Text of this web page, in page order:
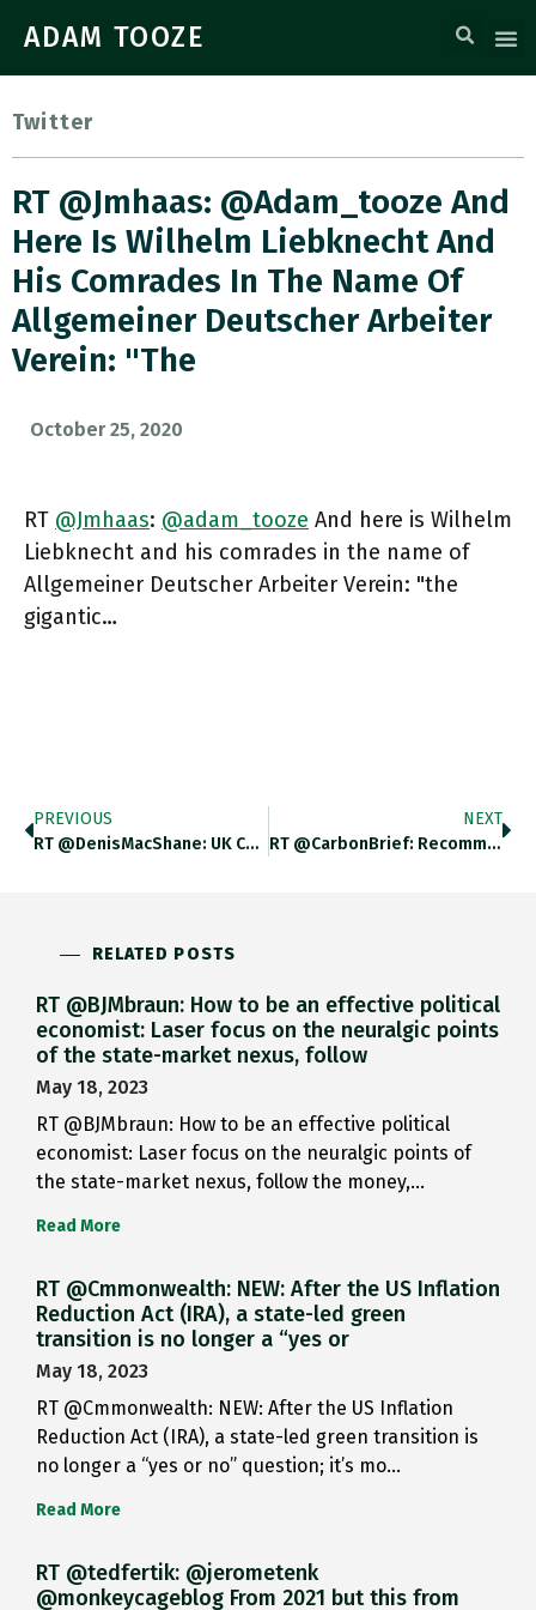
ADAM TOOZE
Twitter
RT @Jmhaas: @adam_tooze And
Here Is Wilhelm Liebknecht And
His Comrades In The Name Of
Allgemeiner Deutscher Arbeiter
Verein: "the
October 25, 2020
RT @Jmhaas: @adam_tooze And here is Wilhelm
Liebknecht and his comrades in the name of
Allgemeiner Deutscher Arbeiter Verein: "the
gigantic…
PREVIOUS
RT @DenisMacShane: UK Chugs Along In Top Five Of Exporters Until 2016 And Then Nose Dives. Can’t Imagine What Happened
NEXT
RT @CarbonBrief: Recommended Read: Welcome To The Final Battle For The Climate | @adam_tooze @ForeignPolicy J.mp/31A6f4k
RELATED POSTS
RT @BJMbraun: How to be an effective political
economist: Laser focus on the neuralgic points
of the state-market nexus, follow
May 18, 2023
RT @BJMbraun: How to be an effective political
economist: Laser focus on the neuralgic points of
the state-market nexus, follow the money,…
Read More
RT @Cmmonwealth: NEW: After the US Inflation
Reduction Act (IRA), a state-led green
transition is no longer a “yes or
May 18, 2023
RT @Cmmonwealth: NEW: After the US Inflation
Reduction Act (IRA), a state-led green transition is
no longer a “yes or no” question; it’s mo…
Read More
RT @tedfertik: @jerometenk
@monkeycageblog From 2021 but this from